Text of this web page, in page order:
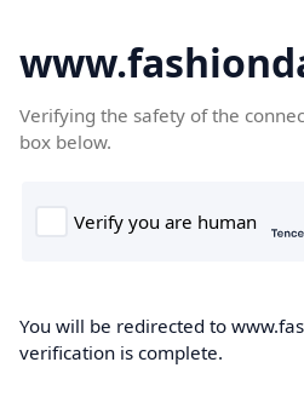
Verifying the safety of the
box below.
You will be redirected to
verification is complete.